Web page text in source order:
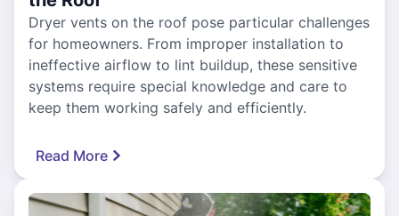
Dryer vents on the roof pose particular challenges
for homeowners. From improper installation to
ineffective airflow to lint buildup, these sensitive
systems require special knowledge and care to
keep them working safely and efficiently.
Read More